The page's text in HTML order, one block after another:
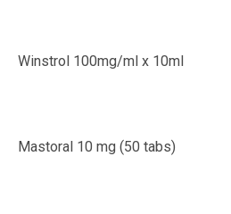
Winstrol 100mg/ml x 10ml
Mastoral 10 mg (50 tabs)